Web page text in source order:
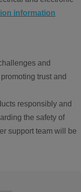
information
and
trust and
responsibly and
the safety of
support team will be